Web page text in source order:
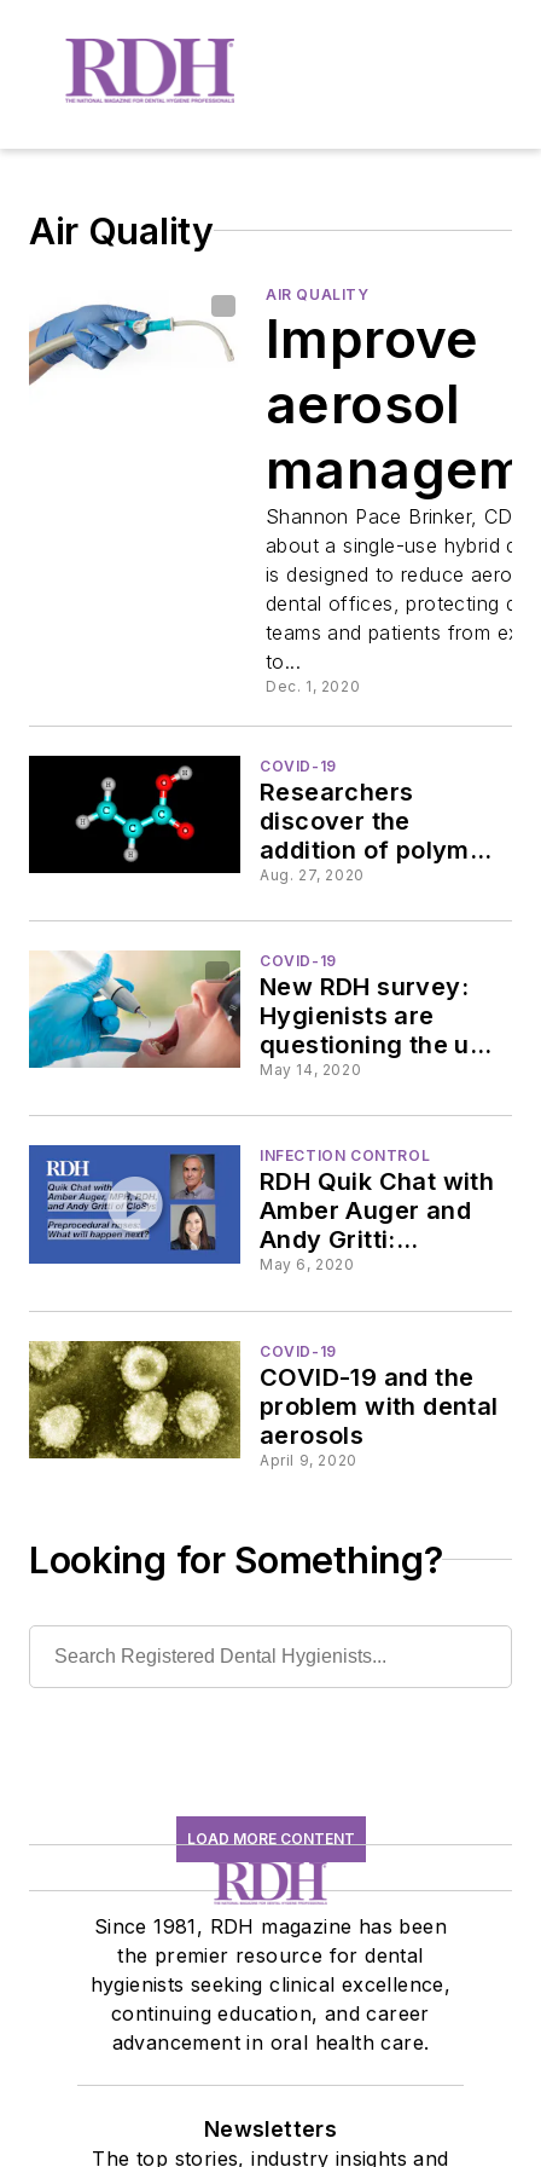
Air Quality
AIR QUALITY
Improve
aerosol
with the
Dove Aero
Shannon Pace Brinker, CDA,
about a single-use hybrid
is designed to reduce
dental offices, protecting
teams and patients from
to...
Dec. 1, 2020
COVID-19
Researchers
discover the
addition of polymers
prevents dental
Aug. 27, 2020
COVID-19
New RDH survey:
Hygienists are
questioning the use
of ultrasonic
May 14, 2020
INFECTION CONTROL
RDH Quik Chat with
Amber Auger and
Andy Gritti:
Preprocedural rinses
May 6, 2020
COVID-19
COVID-19 and the
problem with dental
aerosols
April 9, 2020
Looking for Something?
LOAD MORE CONTENT
Since 1981, RDH magazine has been
the premier resource for dental
hygienists seeking clinical excellence,
continuing education, and career
advancement in oral health care.
Newsletters
The top stories, industry insights and